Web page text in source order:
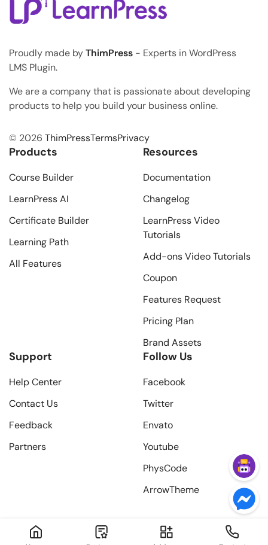
Proudly made byThimPress - Experts in WordPress
LMS Plugin.
We are a company that is passionate about developing
products to help you build your business online.
© 2026 ThimPressTermsPrivacy
Products
Course Builder
LearnPress AI
Certificate Builder
Learning Path
All Features
Resources
Documentation
Changelog
LearnPress Video
Tutorials
Add-ons Video Tutorials
Coupon
Features Request
Pricing Plan
Brand Assets
Support
Help Center
Contact Us
Feedback
Partners
Follow Us
Facebook
Twitter
Envato
Youtube
PhysCode
ArrowTheme